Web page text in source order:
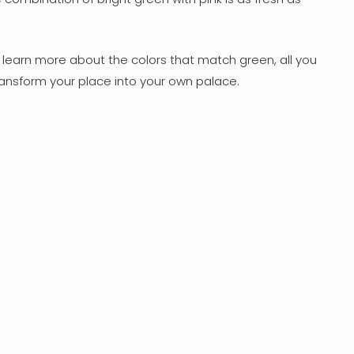
more about the colors that match green, all you
your place into your own palace.